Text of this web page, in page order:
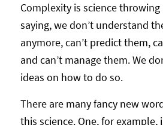
Complexity is science
saying, we don’t understand
anymore, can’t predict them,
and can’t manage them. We
ideas on how to do so.
There are many fancy new
this science. One, for example,